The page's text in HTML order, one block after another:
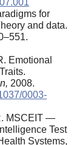
for
and data.
Emotional
2008.
0003-
MSCEIT —
Test
Systems,